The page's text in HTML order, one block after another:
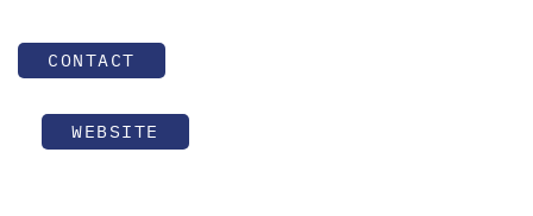
CONTACT
WEBSITE